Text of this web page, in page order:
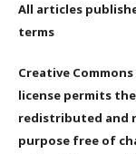
All articles
terms
Creative
license permits
redistributed and
purpose free of